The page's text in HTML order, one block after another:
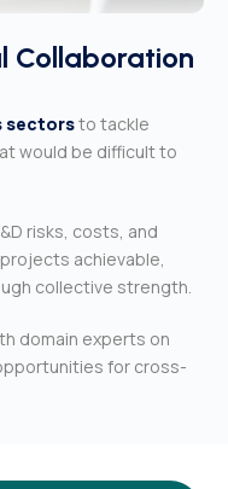
Collaboration
sectorsto tackle
would be difficult to
risks, costs, and
achievable,
collective strength.
domain experts on
for cross-